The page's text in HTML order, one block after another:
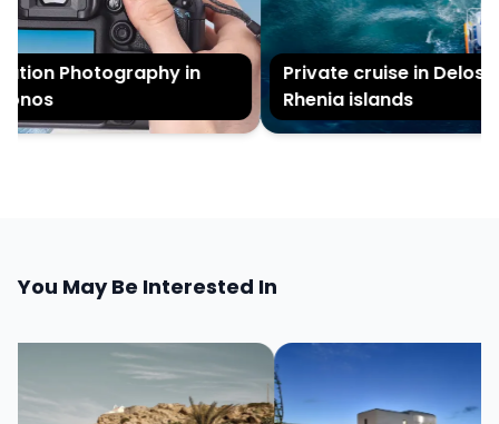
Photography in
Private cruise in Delos
Rhenia islands
You May Be Interested In